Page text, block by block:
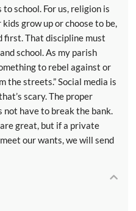
school. For us, religion is
grow up or choose to be,
first. That discipline must
school. As my parish
to rebel against or
the streets.” Social media is
scary. The proper
not have to break the bank.
great, but if a private
our wants, we will send